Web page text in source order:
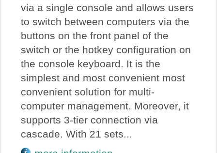
via a single console and allows users
to switch between computers via the
buttons on the front panel of the
switch or the hotkey configuration on
the console keyboard. It is the
simplest and most convenient most
convenient solution for multi-
computer management. Moreover, it
supports 3-tier connection via
cascade. With 21 sets...